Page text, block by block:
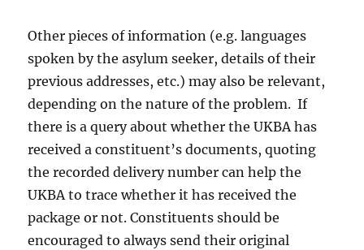
Other pieces of information (e.g. languages
spoken by the asylum seeker, details of their
previous addresses, etc.) may also be relevant,
depending on the nature of the problem. If
there is a query about whether the UKBA has
received a constituent’s documents, quoting
the recorded delivery number can help the
UKBA to trace whether it has received the
package or not. Constituents should be
encouraged to always send their original